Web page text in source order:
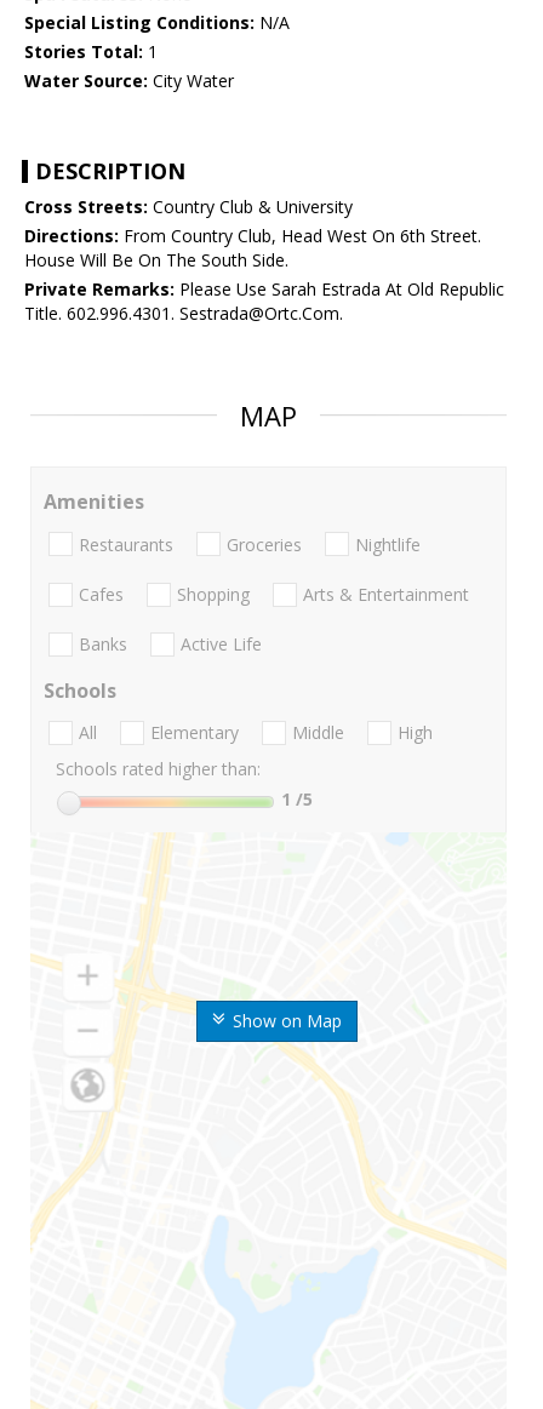
Special Listing Conditions: N/A
Stories Total: 1
Water Source: City Water
DESCRIPTION
Cross Streets: Country Club & University
Directions: From Country Club, Head West On 6th Street.
House Will Be On The South Side.
Private Remarks: Please Use Sarah Estrada At Old Republic
Title. 602.996.4301. Sestrada@Ortc.Com.
MAP
Show on Map
Amenities
Restaurants Groceries Nightlife
Cafes Shopping Arts & Entertainment
Banks Active Life
Schools
All Elementary Middle
High
Schools rated higher than:
1 /5